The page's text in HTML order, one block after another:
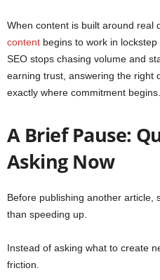
When content is built around real
content begins to work in
SEO stops chasing volume and
earning trust, answering the right
exactly where commitment begins.
A Brief Pause:
Asking Now
Before publishing another article,
than speeding up.
Instead of asking what to create
friction.